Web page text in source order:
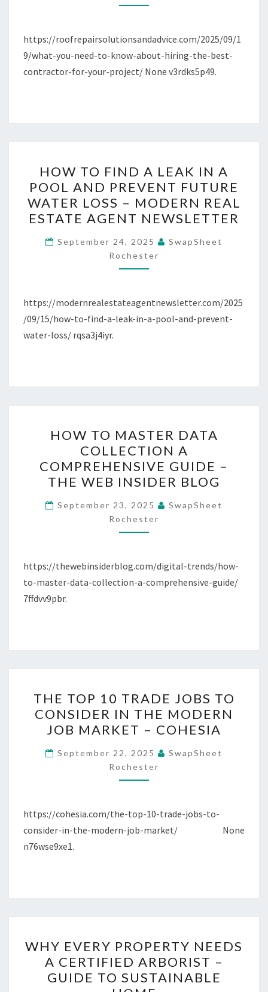
BEST
FOR
YOUR
PROJECT
REPAIR
SOLUTIONS
ADVICE
https://roofrepairsolutionsandadvice.com/2025/09/1
9/what-you-need-to-know-about-hiring-the-best-
contractor-for-your-project/ None v3rdks5p49.
TO
FIND
A
LEAK
IN
A
POOL
PREVENT
FUTURE
MODERN
AGENT
NEWSLETTER
HOW TO FIND A LEAK IN A
POOL AND PREVENT FUTURE
WATER LOSS – MODERN REAL
ESTATE AGENT NEWSLETTER
September 24, 2025
SwapSheet
Rochester
https://modernrealestateagentnewsletter.com/2025
/09/15/how-to-find-a-leak-in-a-pool-and-prevent-
water-loss/ rqsa3j4iyr.
TO
MASTER
DATA
COLLECTION
A
COMPREHENSIVE
GUIDE
THE
WEB
HOW TO MASTER DATA
COLLECTION A
COMPREHENSIVE GUIDE –
THE WEB INSIDER BLOG
September 23, 2025
SwapSheet
Rochester
https://thewebinsiderblog.com/digital-trends/how-
to-master-data-collection-a-comprehensive-guide/
7ffdvv9pbr.
TOP
10
TRADE
JOBS
TO
CONSIDER
THE
MODERN
COHESIA
THE TOP 10 TRADE JOBS TO
CONSIDER IN THE MODERN
JOB MARKET – COHESIA
September 22, 2025
SwapSheet
Rochester
https://cohesia.com/the-top-10-trade-jobs-to-
consider-in-the-modern-job-market/ None
n76wse9xe1.
EVERY
PROPERTY
NEEDS
WHY EVERY PROPERTY NEEDS
A CERTIFIED ARBORIST –
GUIDE TO SUSTAINABLE